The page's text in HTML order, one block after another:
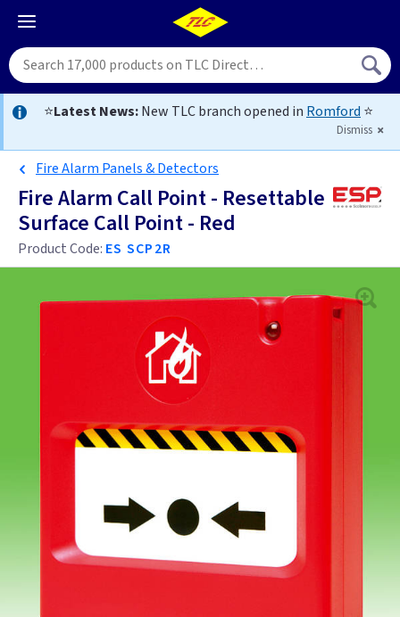
⭐Latest News:New TLC branch opened in Romford ⭐
Dismiss
Fire Alarm Panels & Detectors
Fire Alarm Call Point - Resettable
Surface Call Point - Red
Product Code: ES SCP2R